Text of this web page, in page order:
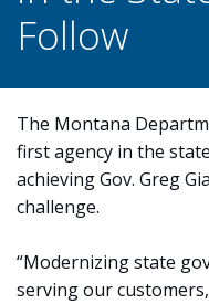
Follow
The Montana
first agency in the
achieving Gov. Greg
challenge.
“Modernizing state
serving our